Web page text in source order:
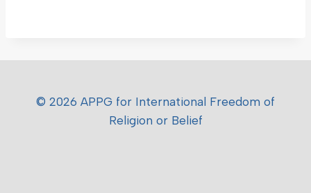
© 2026 APPG for International Freedom of
Religion or Belief